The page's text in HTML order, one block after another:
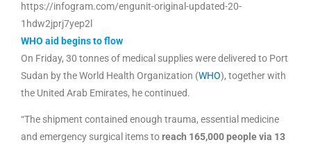
https://infogram.com/engunit-original-updated-20-
1hdw2jprj7yep2l
WHO aid begins to flow
On Friday, 30 tonnes of medical supplies were delivered to Port
Sudan by the World Health Organization (WHO), together with
the United Arab Emirates, he continued.
“The shipment contained enough trauma, essential medicine
and emergency surgical items toreach 165,000 people via 13